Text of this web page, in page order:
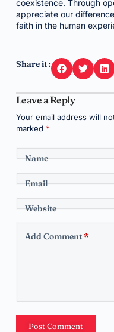
coexistence. Through
appreciate our
faith in the human
Share it :
Leave a Reply
Your email address will
marked *
Name
Email
Website
Add Comment*
Post Comment